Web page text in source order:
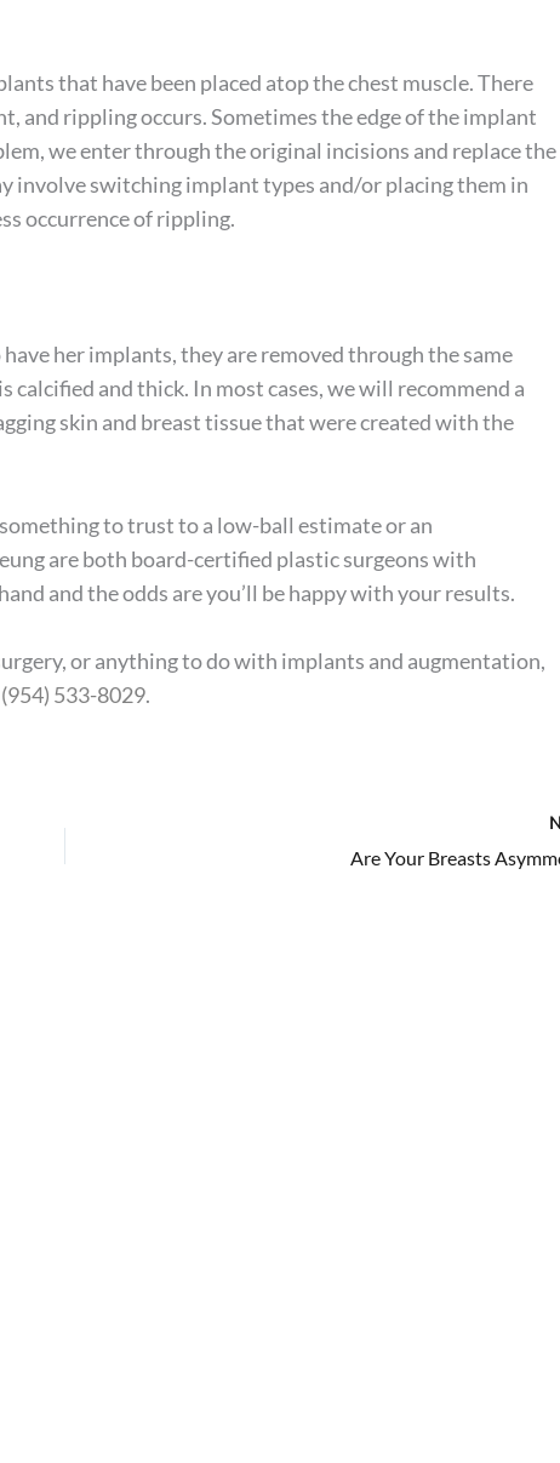
that have been placed atop the chest muscle. There
and rippling occurs. Sometimes the edge of the implant
we enter through the original incisions and replace the
involve switching implant types and/or placing them in
occurrence of rippling.
her implants, they are removed through the same
and thick. In most cases, we will recommend a
skin and breast tissue that were created with the
to trust to a low-ball estimate or an
are both board-certified plastic surgeons with
and the odds are you’ll be happy with your results.
or anything to do with implants and augmentation,
(954) 533-8029.
Are Your Breasts